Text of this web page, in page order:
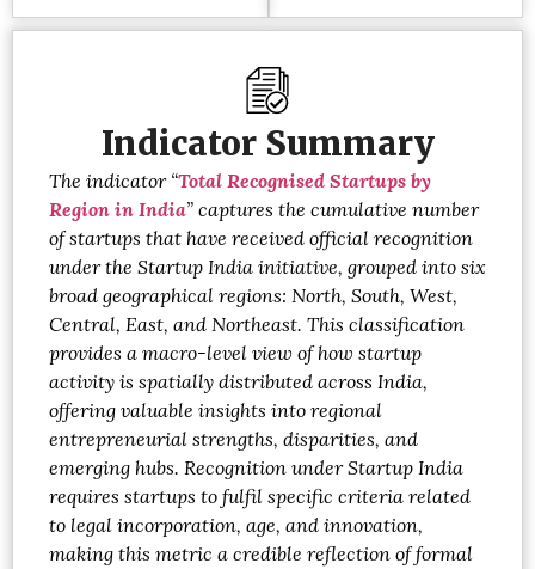
Indicator Summary
The indicator “Total Recognised Startups by
Region in India” captures the cumulative number
of startups that have received official recognition
under the Startup India initiative, grouped into six
broad geographical regions: North, South, West,
Central, East, and Northeast. This classification
provides a macro-level view of how startup
activity is spatially distributed across India,
offering valuable insights into regional
entrepreneurial strengths, disparities, and
emerging hubs. Recognition under Startup India
requires startups to fulfil specific criteria related
to legal incorporation, age, and innovation,
making this metric a credible reflection of formal